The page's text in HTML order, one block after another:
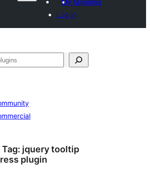
My favorites
Log in
jquery tooltip
plugin